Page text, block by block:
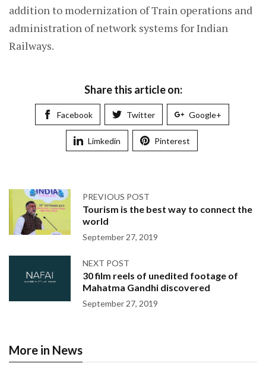
addition to modernization of Train operations and
administration of network systems for Indian
Railways.
Share this article on:
Facebook Twitter Google+
Limkedin Pinterest
PREVIOUS POST
Tourism is the best way to connect the
world
September 27, 2019
NEXT POST
30 film reels of unedited footage of
Mahatma Gandhi discovered
September 27, 2019
More in News